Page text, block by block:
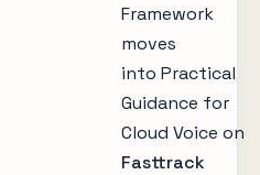
Framework
moves
into Practical
Guidance for
Cloud Voice on
Fasttrack